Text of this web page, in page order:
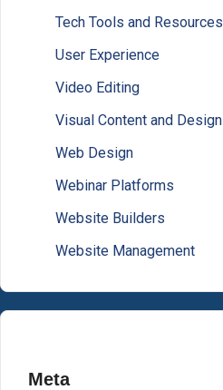
Tech Tools and Resources
User Experience
Video Editing
Visual Content and Design
Web Design
Webinar Platforms
Website Builders
Website Management
Meta